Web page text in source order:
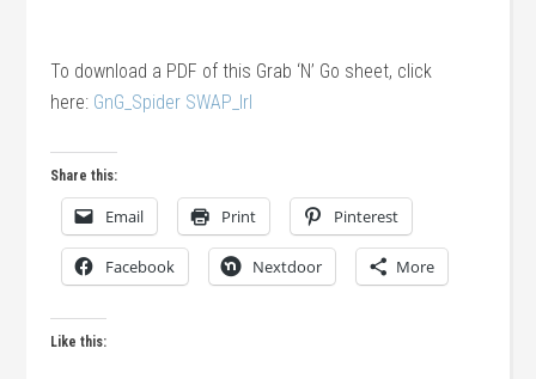
To download a PDF of this Grab ‘N’ Go sheet, click
here: GnG_Spider SWAP_lrl
Share this:
Email Print Pinterest
Facebook Nextdoor More
Like this: